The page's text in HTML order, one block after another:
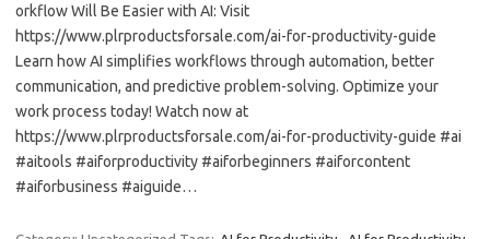
orkflow Will Be Easier with AI: Visit
https://www.plrproductsforsale.com/ai-for-productivity-guide
Learn how AI simplifies workflows through automation, better
communication, and predictive problem-solving. Optimize your
work process today! Watch now at
https://www.plrproductsforsale.com/ai-for-productivity-guide #ai
#aitools #aiforproductivity #aiforbeginners #aiforcontent
#aiforbusiness #aiguide…